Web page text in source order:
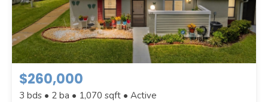
$260,000
3 bds • 2 ba • 1,070 sqft • Active